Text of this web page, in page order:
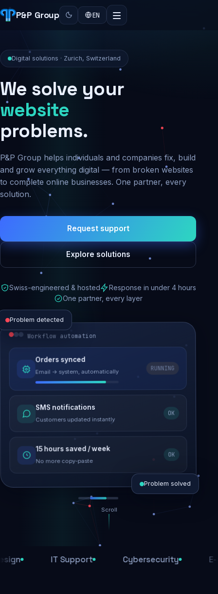
P&P Group EN
Digital solutions · Zurich, Switzerland
We solve your
security
problems.
P&P Group helps individuals and companies fix, build
and grow everything digital — from broken websites
to complete online businesses. One partner, every
solution.
Request support
Explore solutions
Swiss-engineered & hosted
Response in under 4 hours
One partner, every layer
Problem detected
Website performance
Load time 6.2s → 0.9s
Malware removed
Site clean & back online
SEO recovered
Rankings restored
Workflow automation
Orders synced
Email → system, automatically
RUNNING
SMS notifications
Customers updated instantly
OK
15 hours saved / week
No more copy-paste
OK
Problem solved
Scroll
IT Support Cybersecurity E-